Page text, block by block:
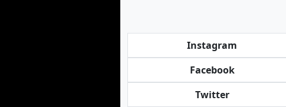
Instagram
Facebook
Twitter